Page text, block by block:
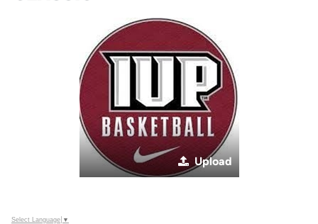
Upload
Select Language ▼